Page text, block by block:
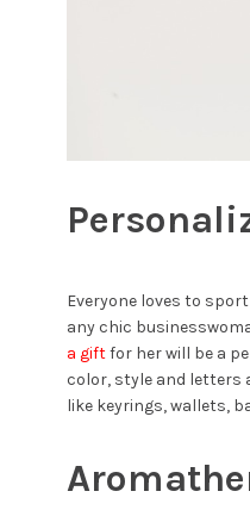
Everyone loves to
any chic
a giftfor her will be a
color, style and letters
like keyrings, wallets,